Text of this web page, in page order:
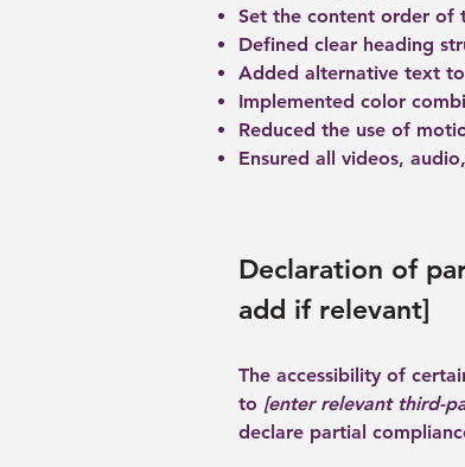
Set the content order of
Defined clear heading
Added alternative text
Implemented color
Reduced the use of
Ensured all videos,
Declaration of
add if relevant]
The accessibility of
to [enter relevant third-
declare partial